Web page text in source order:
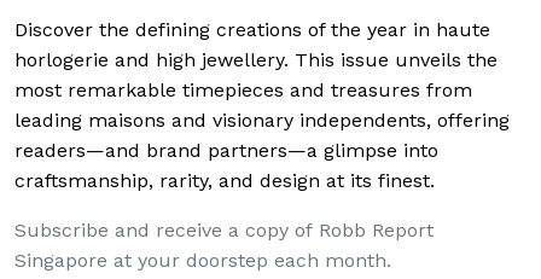
Discover the defining creations of the year in haute
horlogerie and high jewellery. This issue unveils the
most remarkable timepieces and treasures from
leading maisons and visionary independents, offering
readers—and brand partners—a glimpse into
craftsmanship, rarity, and design at its finest.
Subscribe and receive a copy of Robb Report
Singapore at your doorstep each month.